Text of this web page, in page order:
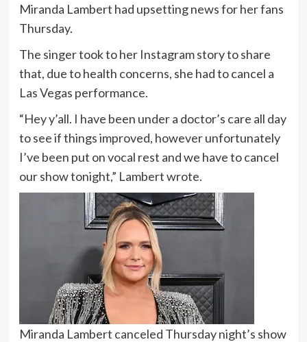
Miranda Lambert had upsetting news for her fans
Thursday.
The singer took to her Instagram story to share
that, due to health concerns, she had to cancel a
Las Vegas performance.
“Hey y’all. I have been under a doctor’s care all day
to see if things improved, however unfortunately
I’ve been put on vocal rest and we have to cancel
our show tonight,” Lambert wrote.
Miranda Lambert canceled Thursday night’s show